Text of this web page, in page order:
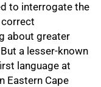
to interrogate the
about greater
a lesser-known
language at
Eastern Cape